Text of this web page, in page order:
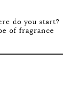
do you start?
of fragrance